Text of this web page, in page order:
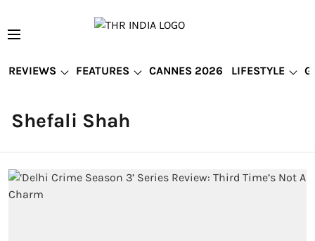
REVIEWS FEATURES CANNES 2026 LIFESTYLE
Shefali Shah